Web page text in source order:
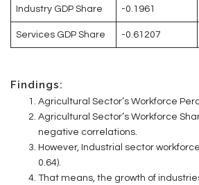
Industry GDP Share -0.1961
Services GDP Share -0.61207
Findings:
Agricultural Sector’s Workforce
Agricultural Sector’s Workforce
negative correlations.
However, Industrial sector
0.64).
That means, the growth of